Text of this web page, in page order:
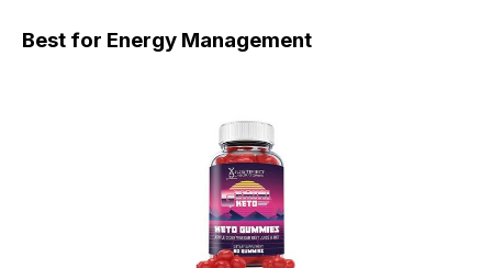
Best for Energy Management